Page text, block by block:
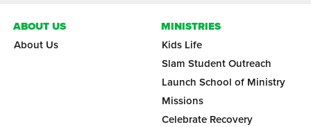
ABOUT US
About Us
MINISTRIES
Kids Life
Slam Student Outreach
Launch School of Ministry
Missions
Celebrate Recovery